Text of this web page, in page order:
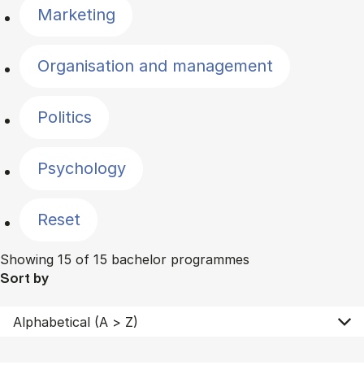
Marketing
Organisation and management
Politics
Psychology
Reset
Showing 15 of 15 bachelor programmes
Sort by